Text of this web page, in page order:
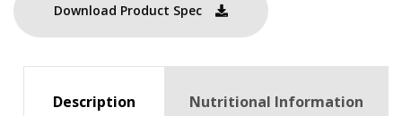
Download Product Spec
Description Nutritional Information